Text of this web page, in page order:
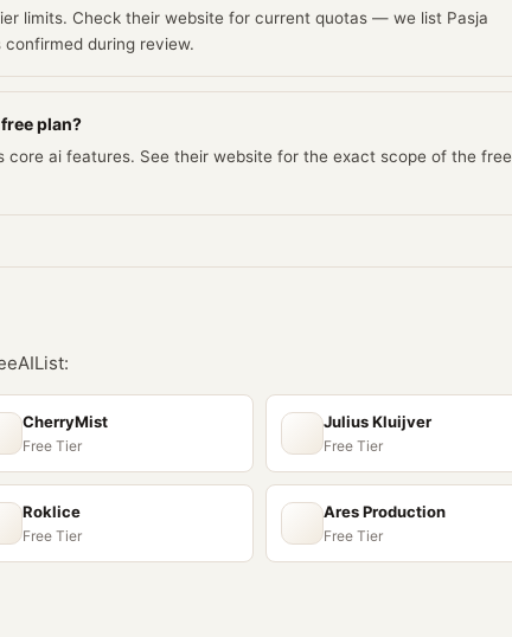
limits. Check their website for current quotas — we list Pasja
during review.
plan?
core ai features. See their website for the exact scope of the free
CherryMist
Free Tier
Julius Kluijver
Free Tier
Roklice
Free Tier
Ares Production
Free Tier